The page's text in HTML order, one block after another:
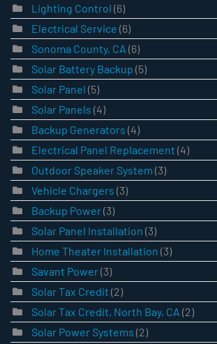
Lighting Control (6)
Electrical Service (6)
Sonoma County, CA (6)
Solar Battery Backup (5)
Solar Panel (5)
Solar Panels (4)
Backup Generators (4)
Electrical Panel Replacement (4)
Outdoor Speaker System (3)
Vehicle Chargers (3)
Backup Power(3)
Solar Panel Installation (3)
Home Theater Installation (3)
Savant Power(3)
Solar Tax Credit (2)
Solar Tax Credit, North Bay, CA (2)
Solar Power Systems (2)